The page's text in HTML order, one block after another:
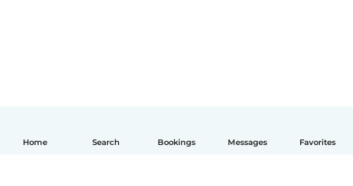
Home Search Bookings Messages Favorites